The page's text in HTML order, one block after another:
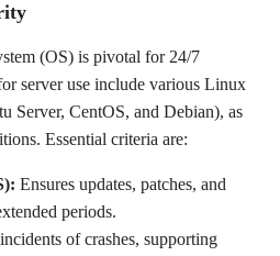
(OS) is pivotal for 24/7
server use include various Linux
Server, CentOS, and Debian), as
Essential criteria are:
Ensures updates, patches, and
periods.
of crashes, supporting